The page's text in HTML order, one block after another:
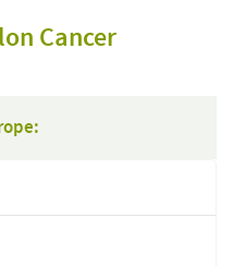
Cancer